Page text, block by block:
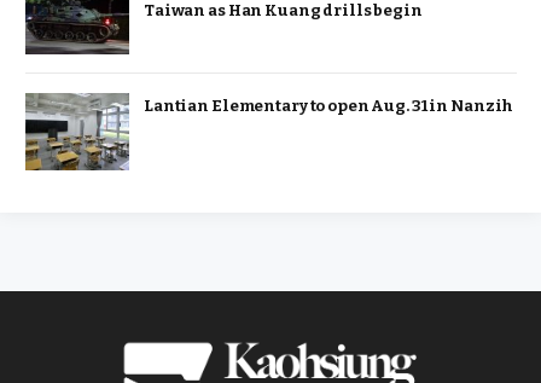
Taiwan as Han Kuang drills begin
Lantian Elementary to open Aug. 31 in Nanzih